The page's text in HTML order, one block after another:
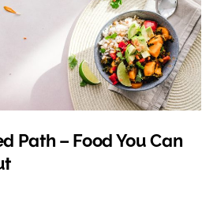
Path – Food You Can